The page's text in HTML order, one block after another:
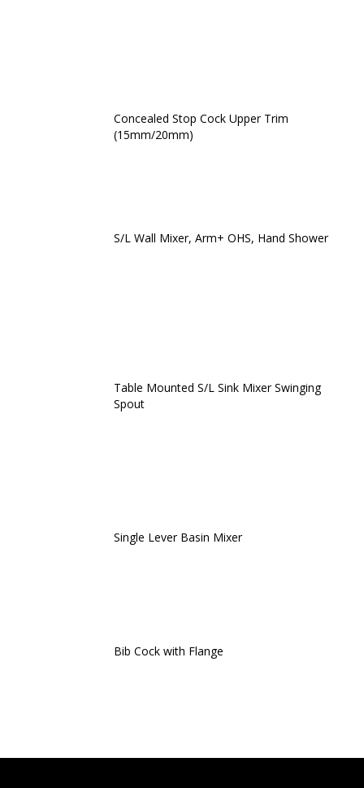
Concealed Stop Cock Upper Trim
(15mm/20mm)
S/L Wall Mixer, Arm+ OHS, Hand Shower
Table Mounted S/L Sink Mixer Swinging
Spout
Single Lever Basin Mixer
Bib Cock with Flange